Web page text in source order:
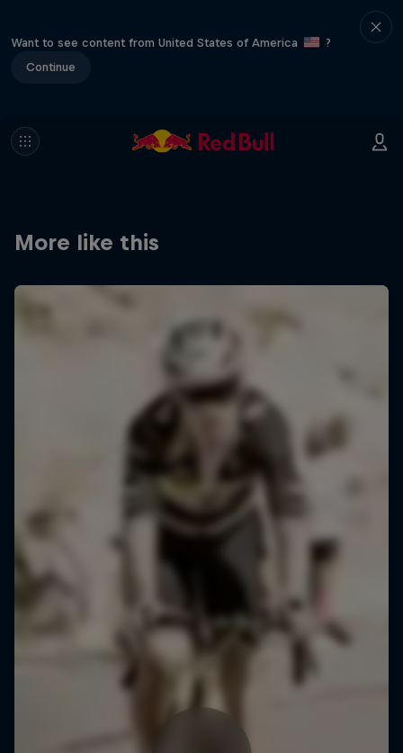
Want to see content from United States of America
?
Continue
More like this